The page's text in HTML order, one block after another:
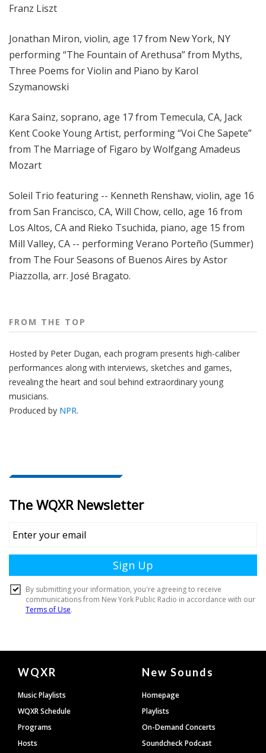
Franz Liszt
Jonathan Miron, violin, age 17 from New York, NY
performing “The Fountain of Arethusa” from Myths,
Three Poems for Violin and Piano by Karol
Szymanowski
Kara Sainz, soprano, age 17 from Temecula, CA, Jack
Kent Cooke Young Artist, performing “Voi Che Sapete”
from The Marriage of Figaro by Wolfgang Amadeus
Mozart
Soleil Trio featuring -- Kenneth Renshaw, violin, age 16
from San Francisco, CA, Will Chow, cello, age 16 from
Los Altos, CA and Rieko Tsuchida, piano, age 15 from
Mill Valley, CA -- performing Verano Porteño (Summer)
from The Four Seasons of Buenos Aires by Astor
Piazzolla, arr. José Bragato.
FROM THE TOP
Hosted by Peter Dugan, each program presents high-caliber
performances along with interviews, sketches and games,
revealing the heart and soul behind extraordinary young
musicians.
Produced by NPR.
Document
Footer
WQXR
Music Playlists
WQXR Schedule
Programs
Hosts
New Sounds
Homepage
Playlists
On-Demand Concerts
Soundcheck Podcast